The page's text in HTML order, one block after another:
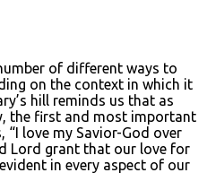
of different ways to
on the context in which it
hill reminds us that as
the first and most important
love my Savior-God over
Lord grant that our love for
in every aspect of our